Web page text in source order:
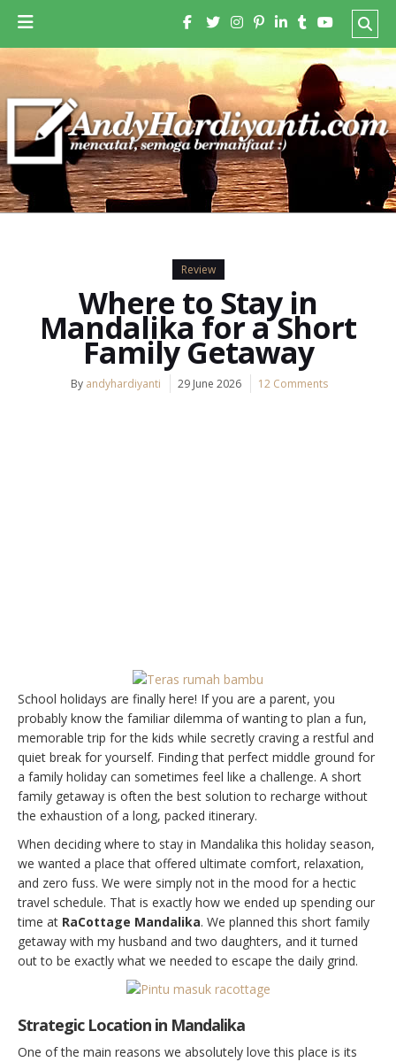
Review
Where to Stay in
Mandalika for a Short
Family Getaway
By andyhardiyanti 29 June 2026 12 Comments
School holidays are finally here! If you are a parent, you
probably know the familiar dilemma of wanting to plan a fun,
memorable trip for the kids while secretly craving a restful and
quiet break for yourself. Finding that perfect middle ground for
a family holiday can sometimes feel like a challenge. A short
family getaway is often the best solution to recharge without
the exhaustion of a long, packed itinerary.
When deciding where to stay in Mandalika this holiday season,
we wanted a place that offered ultimate comfort, relaxation,
and zero fuss. We were simply not in the mood for a hectic
travel schedule. That is exactly how we ended up spending our
time at RaCottage Mandalika. We planned this short family
getaway with my husband and two daughters, and it turned
out to be exactly what we needed to escape the daily grind.
Strategic Location in Mandalika
One of the main reasons we absolutely love this place is its